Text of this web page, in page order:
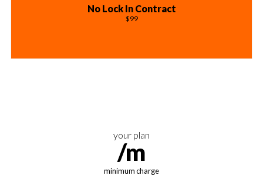
No Lock In Contract
$99
your plan
/m
minimum charge